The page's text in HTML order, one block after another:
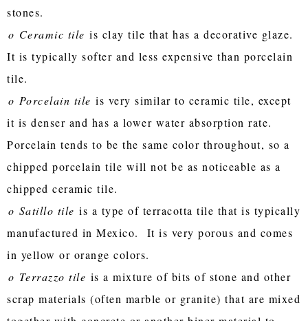
stones.
o Ceramic tile is clay tile that has a decorative glaze.
It is typically softer and less expensive than porcelain
tile.
o Porcelain tile is very similar to ceramic tile, except
it is denser and has a lower water absorption rate.
Porcelain tends to be the same color throughout, so a
chipped porcelain tile will not be as noticeable as a
chipped ceramic tile.
o Satillo tile is a type of terracotta tile that is typically
manufactured in Mexico. It is very porous and comes
in yellow or orange colors.
o Terrazzo tile is a mixture of bits of stone and other
scrap materials (often marble or granite) that are mixed